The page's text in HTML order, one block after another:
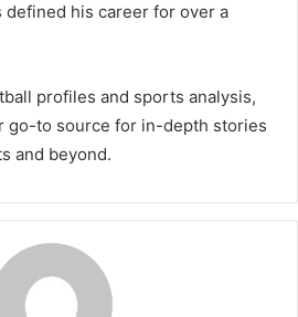
defined his career for over a
profiles and sports analysis,
go-to source for in-depth stories
and beyond.